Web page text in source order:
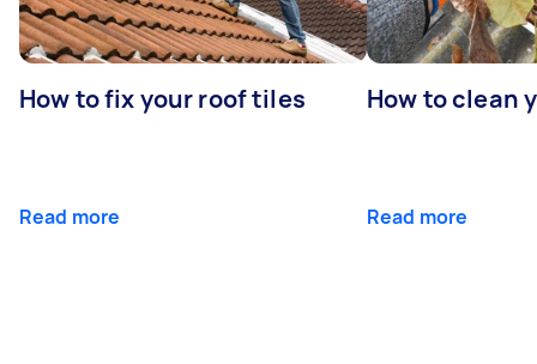
How to fix your roof tiles
Read more
How to clean
Read more